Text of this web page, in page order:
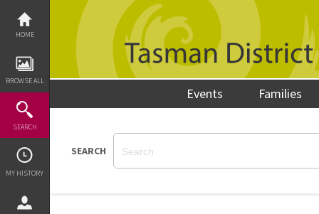
content
HOME
BROWSE ALL
SEARCH
MY HISTORY
Events Families
SEARCH